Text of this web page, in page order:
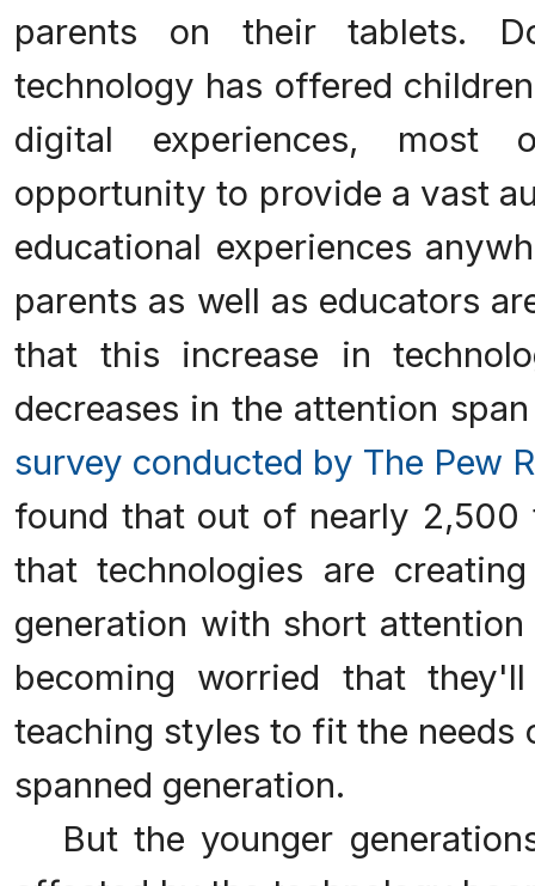
parents on their tablets.
technology has offered
digital experiences,
opportunity to provide a vast
educational experiences
parents as well as educators
that this increase in
decreases in the attention
survey conducted by The Pew
found that out of nearly 2,500
that technologies are
generation with short attention
becoming worried that
teaching styles to fit the
spanned generation.
But the younger